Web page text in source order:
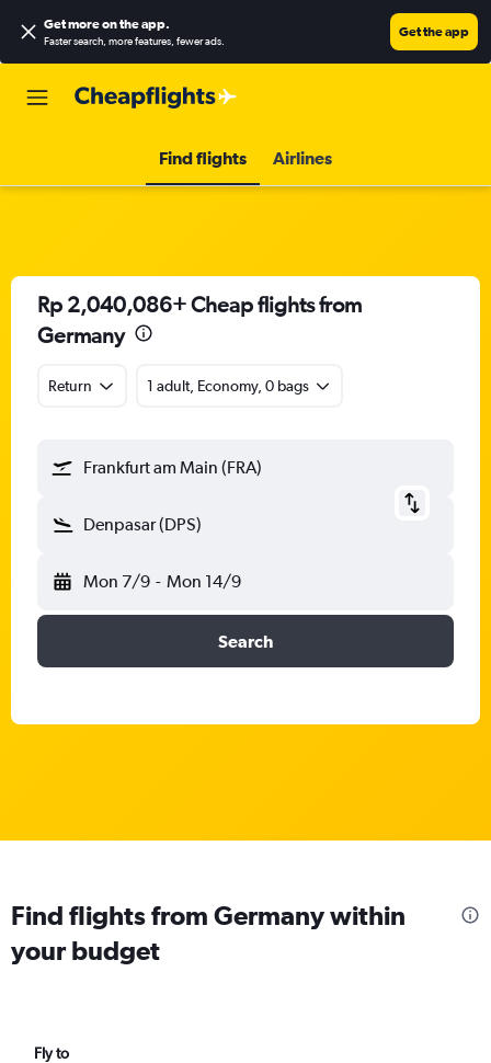
Get more on the app.
Faster search, more features, fewer ads.
Get the app
Find flights Airlines
Rp 2,040,086+ Cheap flights from
Germany
Return 1 adult, Economy, 0 bags
Frankfurt am Main (FRA)
Denpasar (DPS)
Mon 7/9 - Mon 14/9
Search
Find flights from Germany within
your budget
Fly to